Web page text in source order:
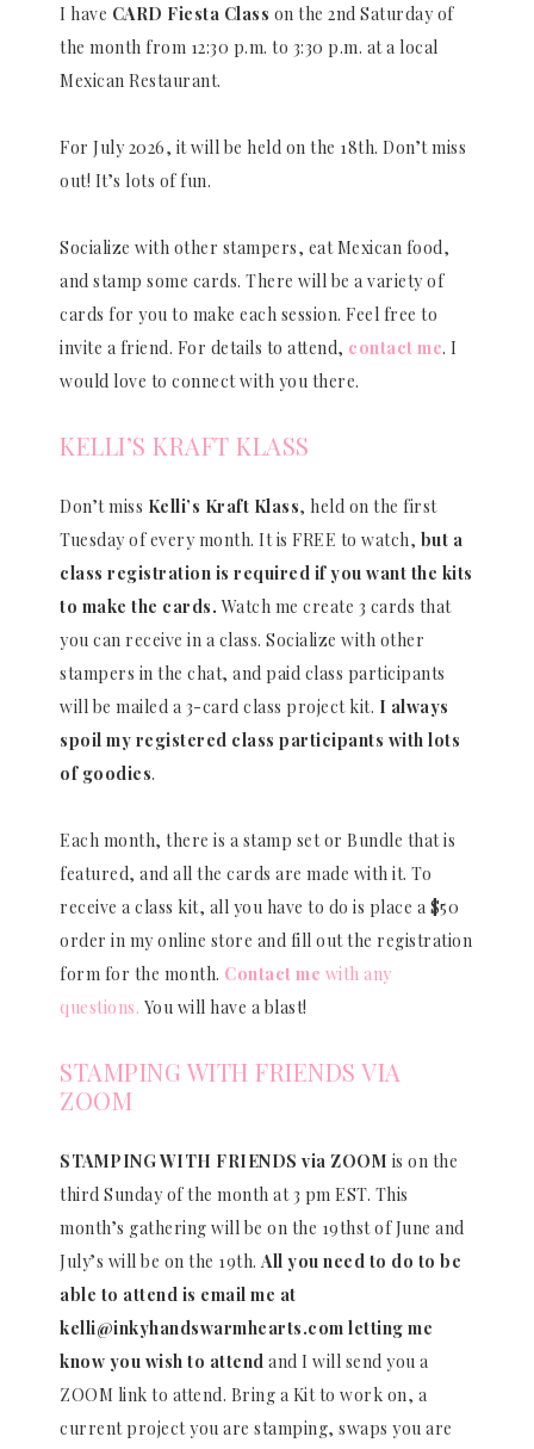
I have CARD Fiesta Class on the 2nd Saturday of
the month from 12:30 p.m. to 3:30 p.m. at a local
Mexican Restaurant.
For July 2026, it will be held on the 18th. Don’t miss
out! It’s lots of fun.
Socialize with other stampers, eat Mexican food,
and stamp some cards. There will be a variety of
cards for you to make each session. Feel free to
invite a friend. For details to attend, contact me. I
would love to connect with you there.
KELLI’S KRAFT KLASS
Don’t miss Kelli’s Kraft Klass, held on the first
Tuesday of every month. It is FREE to watch, but a
class registration is required if you want the kits
to make the cards. Watch me create 3 cards that
you can receive in a class. Socialize with other
stampers in the chat, and paid class participants
will be mailed a 3-card class project kit. I always
spoil my registered class participants with lots
of goodies.
Each month, there is a stamp set or Bundle that is
featured, and all the cards are made with it. To
receive a class kit, all you have to do is place a $50
order in my online store and fill out the registration
form for the month. Contact me with any
questions. You will have a blast!
STAMPING WITH FRIENDS VIA
ZOOM
STAMPING WITH FRIENDS via ZOOM is on the
third Sunday of the month at 3 pm EST. This
month’s gathering will be on the 19thst of June and
July’s will be on the 19th. All you need to do to be
able to attend is email me at
kelli@inkyhandswarmhearts.com letting me
know you wish to attend and I will send you a
ZOOM link to attend. Bring a Kit to work on, a
current project you are stamping, swaps you are